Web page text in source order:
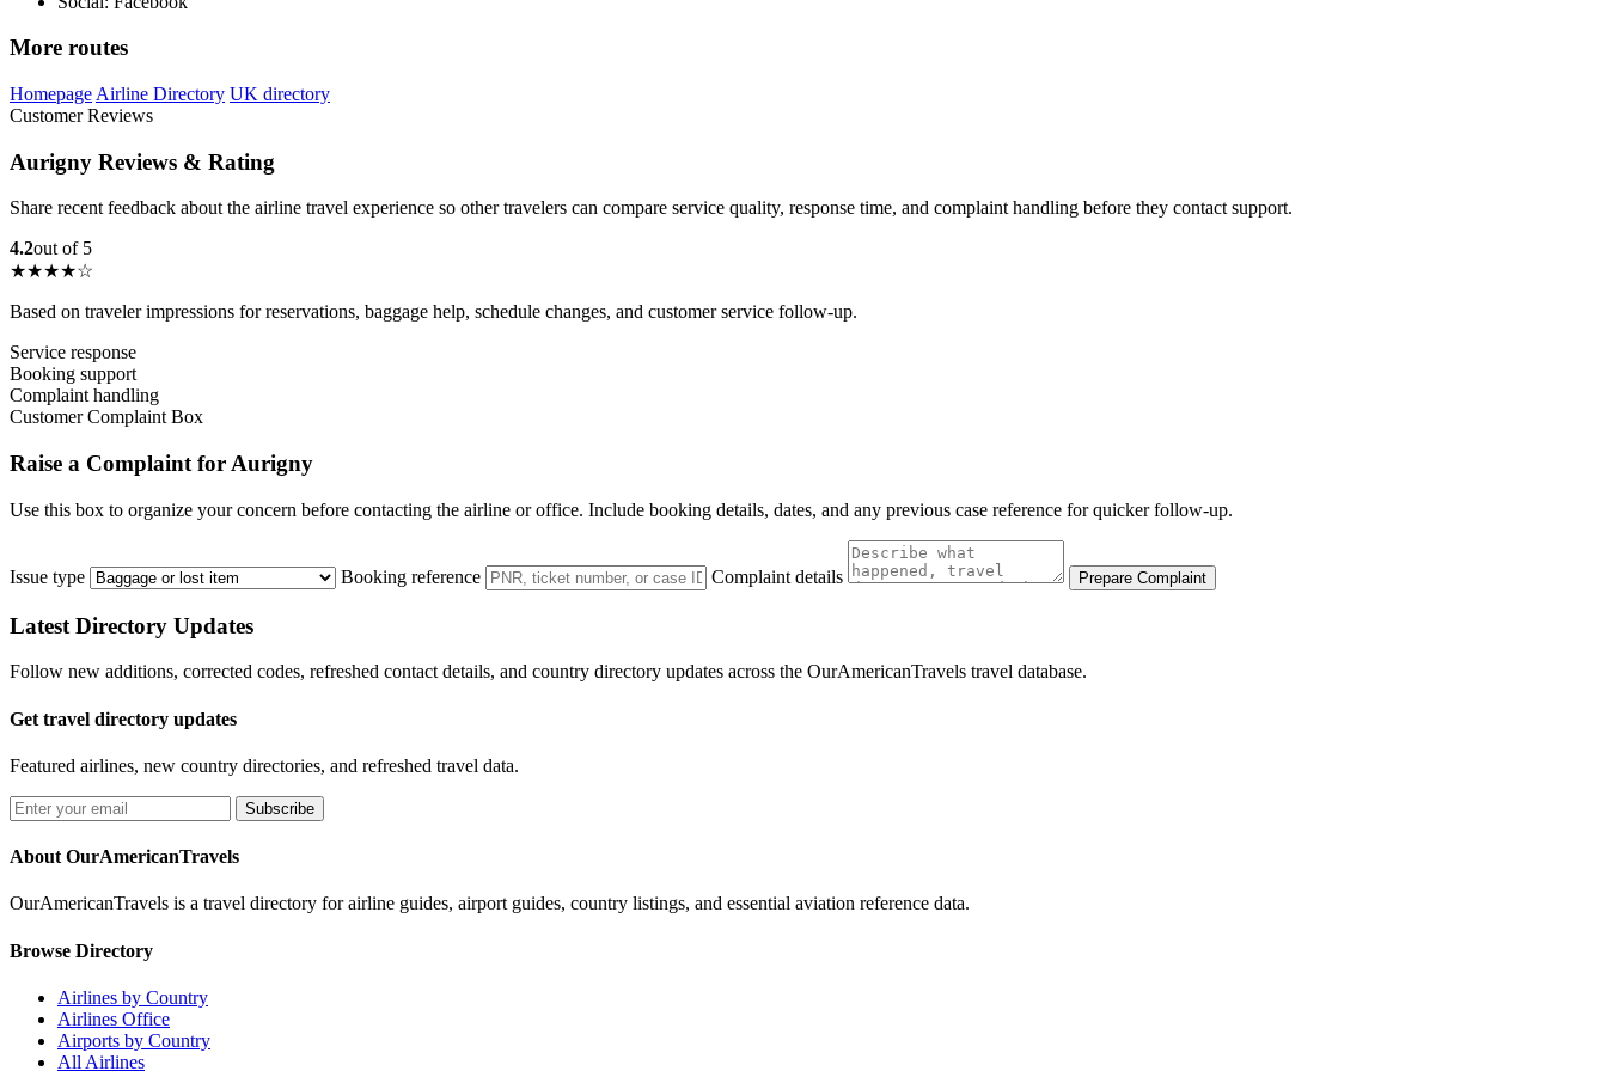
More routes
Homepage Airline Directory UK directory
Customer Reviews
Aurigny Reviews & Rating
Share recent feedback about the airline travel experience so other travelers can compare service quality, response time, and complaint handling before they contact support.
4.2out of 5
★★★★☆
Based on traveler impressions for reservations, baggage help, schedule changes, and customer service follow-up.
Service response
Booking support
Complaint handling
Customer Complaint Box
Raise a Complaint for Aurigny
Use this box to organize your concern before contacting the airline or office. Include booking details, dates, and any previous case reference for quicker follow-up.
Issue type Booking reference Complaint details Prepare Complaint
Latest Directory Updates
Follow new additions, corrected codes, refreshed contact details, and country directory updates across the OurAmericanTravels travel database.
Get travel directory updates
Featured airlines, new country directories, and refreshed travel data.
Subscribe
About OurAmericanTravels
OurAmericanTravels is a travel directory for airline guides, airport guides, country listings, and essential aviation reference data.
Browse Directory
Airlines by Country
Airlines Office
Airports by Country
All Airlines